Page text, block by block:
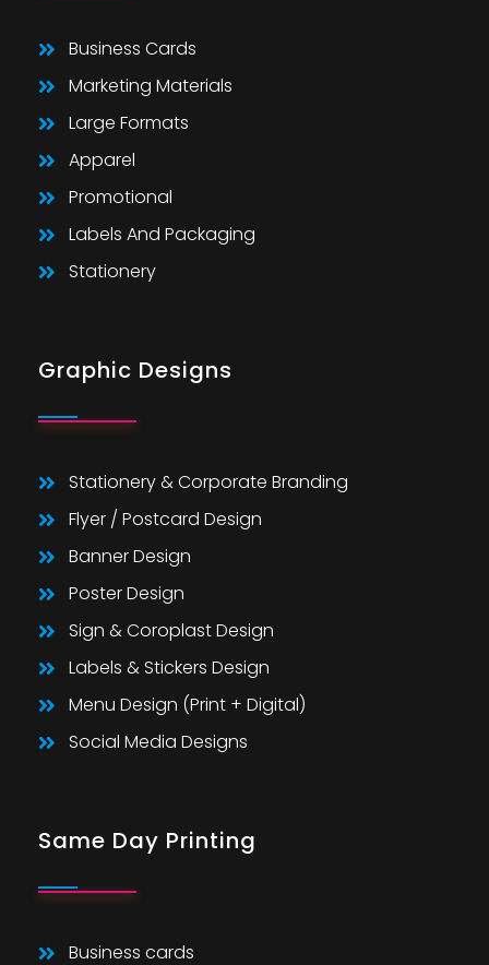
Business Cards
Marketing Materials
Large Formats
Apparel
Promotional
Labels And Packaging
Stationery
Graphic Designs
Stationery & Corporate Branding
Flyer / Postcard Design
Banner Design
Poster Design
Sign & Coroplast Design
Labels & Stickers Design
Menu Design (Print + Digital)
Social Media Designs
Same Day Printing
Business cards